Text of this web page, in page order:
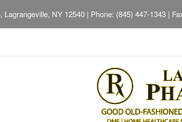
Lagrangeville, NY 12540 | Phone: (845) 447-1343 |